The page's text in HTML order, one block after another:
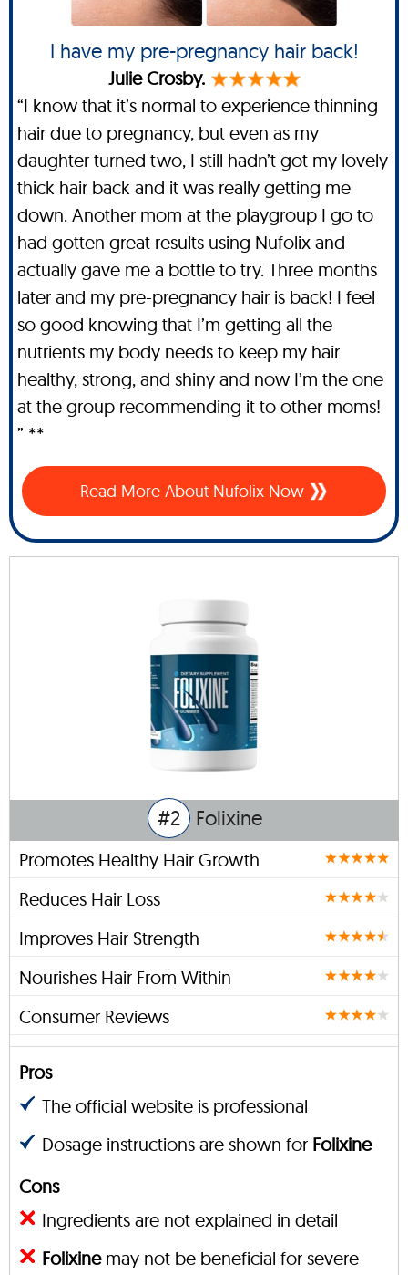
I have my pre-pregnancy hair back!
Julie Crosby.
“I know that it’s normal to experience thinning
hair due to pregnancy, but even as my
daughter turned two, I still hadn’t got my lovely
thick hair back and it was really getting me
down. Another mom at the playgroup I go to
had gotten great results using Nufolix and
actually gave me a bottle to try. Three months
later and my pre-pregnancy hair is back! I feel
so good knowing that I’m getting all the
nutrients my body needs to keep my hair
healthy, strong, and shiny and now I’m the one
at the group recommending it to other moms!
” **
Read More About Nufolix Now
#2 Folixine
Promotes Healthy Hair Growth
Reduces Hair Loss
Improves Hair Strength
Nourishes Hair From Within
Consumer Reviews
Pros
The official website is professional
Dosage instructions are shown for Folixine
Cons
Ingredients are not explained in detail
Folixinemay not be beneficial for severe